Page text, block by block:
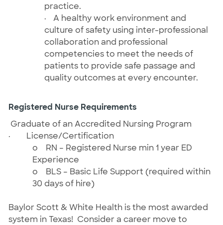
practice.
·
A healthy work environment and
culture of safety using inter-professional
collaboration and professional
competencies to meet the needs of
patients to provide safe passage and
quality outcomes at every encounter.
Registered Nurse Requirements
Graduate of an Accredited Nursing Program
·
License/Certification
o
RN – Registered Nurse min 1 year ED
Experience
o
BLS – Basic Life Support (required within
30 days of hire)
Baylor Scott & White Health is the most awarded
system in Texas! Consider a career move to